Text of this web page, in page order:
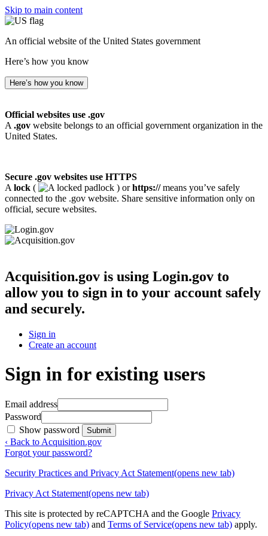
Skip to main content
An official website of the United States government
Here’s how you know
Here’s how you know
Official websites use .gov
A .gov website belongs to an official government organization in the
United States.
Secure .gov websites use HTTPS
A lock ( ) orhttps://means you’ve safely
connected to the .gov website. Share sensitive information only on
official, secure websites.
Acquisition.gov is using Login.gov to
allow you to sign in to your account safely
and securely.
Sign in
Create an account
Sign in for existing users
Email address
Password
Show password
Submit
‹ Back to Acquisition.gov
Forgot your password?
Security Practices and Privacy Act Statement(opens new tab)
Privacy Act Statement(opens new tab)
This site is protected by reCAPTCHA and the Google Privacy
Policy(opens new tab) and Terms of Service(opens new tab) apply.